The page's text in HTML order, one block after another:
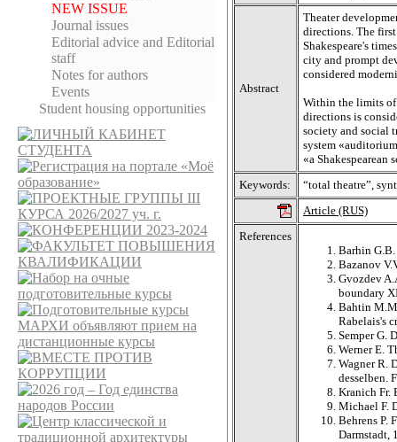
NEW ISSUE
Journal issues
Editorial adviсe and Editorial
staff
Notes for authors
Events
Student housing opportunities
Abstract
Theater
directions. The
Shakespeare's
city and prompt
considered
Within the limits of
directions is
society and social
system
«a Shakespearean
Keywords:
“total theatre”,
Article (RUS)
References
Barhin G.B.
Bazanov
Gvozdev
boundary
Bahtin
Rabelais's
Semper G.
Werner E.
Wagner R.
desselben.
Kranich Fr.
Michael F.
Behrens P.
Darmstadt,